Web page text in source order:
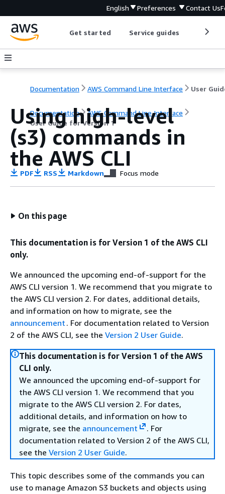
English Preferences Contact Us
Get started Service guides
Documentation AWS Command Line Interface
Documentation
AWS Command Line Interface
User Guide for Version 1
Using high-level
(s3) commands in
the AWS CLI
PDF RSS Markdown Focus mode
On this page
This documentation is for Version 1 of the AWS CLI
only.
We announced the upcoming end-of-support for the
AWS CLI version 1. We recommend that you migrate to
the AWS CLI version 2. For dates, additional details,
and information on how to migrate, see the
announcement . For documentation related to Version
2 of the AWS CLI, see the Version 2 User Guide.
This documentation is for Version 1 of the AWS
CLI only.
We announced the upcoming end-of-support for
the AWS CLI version 1. We recommend that you
migrate to the AWS CLI version 2. For dates,
additional details, and information on how to
migrate, see the announcement
. For
documentation related to Version 2 of the AWS CLI,
see the Version 2 User Guide.
This topic describes some of the commands you can
use to manage Amazon S3 buckets and objects using